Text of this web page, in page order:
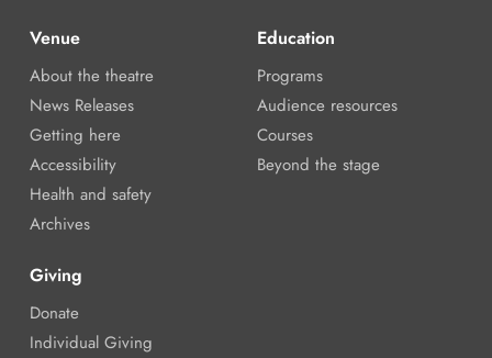
Venue
About the theatre
News Releases
Getting here
Accessibility
Health and safety
Archives
Education
Programs
Audience resources
Courses
Beyond the stage
Giving
Donate
Individual Giving